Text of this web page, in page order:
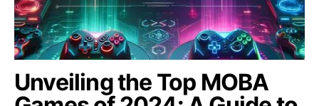
Unveiling the Top MOBA